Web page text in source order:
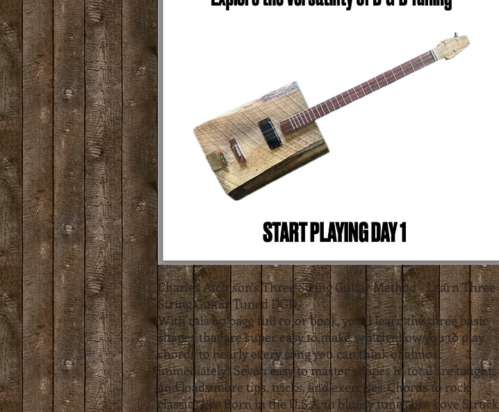
Charles Atchison's Three String Guitar Method - Learn Three
String Guitar Tuned DGD
With this 60 page full color book, you’ll learn the three basic
shapes that are super easy to make, which allow you to play
chords to nearly every song you can think of almost
immediately! Seven easy to master shapes in total are taught,
and loads more tips, tricks, and exercises. Chords to rock
classics like Born in the U.S.A. to bluesy tunes like Love Struck